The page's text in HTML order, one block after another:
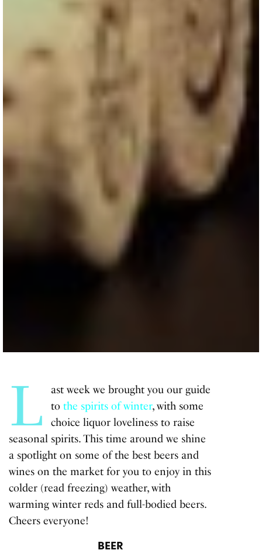
L
ast week we brought you our guide
to the spirits of winter, with some
choice liquor loveliness to raise
seasonal spirits. This time around we shine
a spotlight on some of the best beers and
wines on the market for you to enjoy in this
colder (read freezing) weather, with
warming winter reds and full-bodied beers.
Cheers everyone!
BEER